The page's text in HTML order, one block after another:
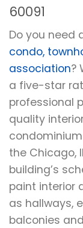
60091
Do you need
condo,
association?
a five-star
professional
quality
the Chicago,
building’s
paint interior
as hallways,
balconies